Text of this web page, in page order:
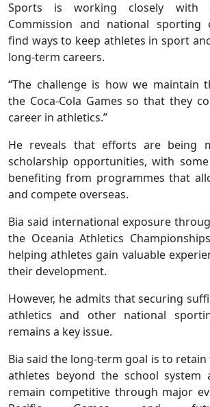
Sports is working closely with
Commission and national sporting
find ways to keep athletes in sport
long-term careers.
“The challenge is how we maintain
the Coca-Cola Games so that they
career in athletics.”
He reveals that efforts are being
scholarship opportunities, with
benefiting from programmes that
and compete overseas.
Bia said international exposure
the Oceania Athletics
helping athletes gain valuable
their development.
However, he admits that securing
athletics and other national
remains a key issue.
Bia said the long-term goal is to retain
athletes beyond the school system
remain competitive through major